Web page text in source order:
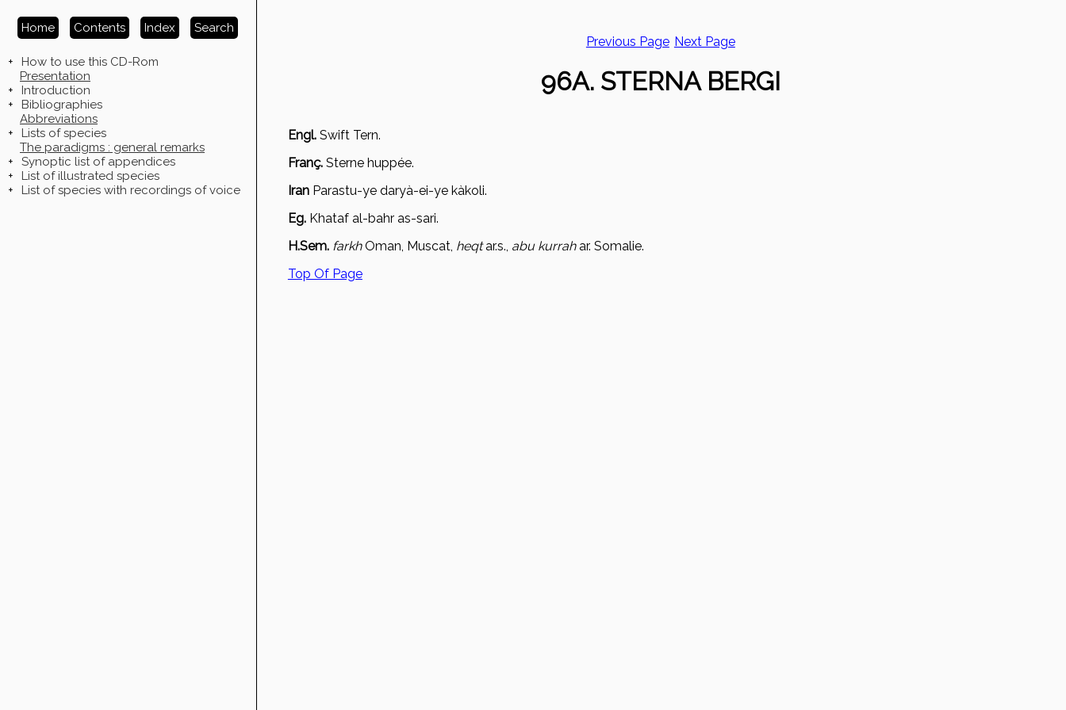
Home Contents Index Search
+
How to use this CD-Rom
Presentation
+
Introduction
+
Bibliographies
Abbreviations
+
Lists of species
The paradigms : general remarks
+
Synoptic list of appendices
+
List of illustrated species
+
List of species with recordings of voice
Previous Page Next Page
96A. STERNA BERGI
Engl. Swift Tern.
Franç. Sterne huppée.
Iran Parastu-ye daryà-ei-ye kàkoli.
Eg. Khataf al-bahr as-sari.
H.Sem. farkhOman, Muscat, heqtar.s., abu kurrahar. Somalie.
Top Of Page